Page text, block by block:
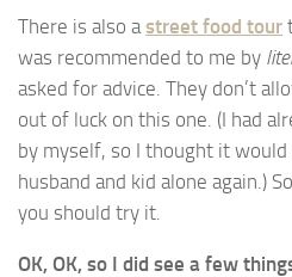
There is also a street food tour
was recommended to me by
asked for advice. They don’t
out of luck on this one. (I had
by myself, so I thought it
husband and kid alone again.)
you should try it.
OK, OK, so I did see a few